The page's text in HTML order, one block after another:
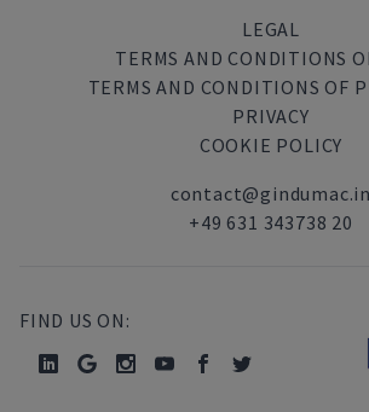
LEGAL
TERMS AND CONDITIONS
TERMS AND CONDITIONS OF
PRIVACY
COOKIE POLICY
contact@gindumac.in
+49 631 343738 20
FIND US ON: